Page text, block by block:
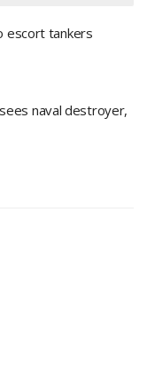
escort tankers
naval destroyer,